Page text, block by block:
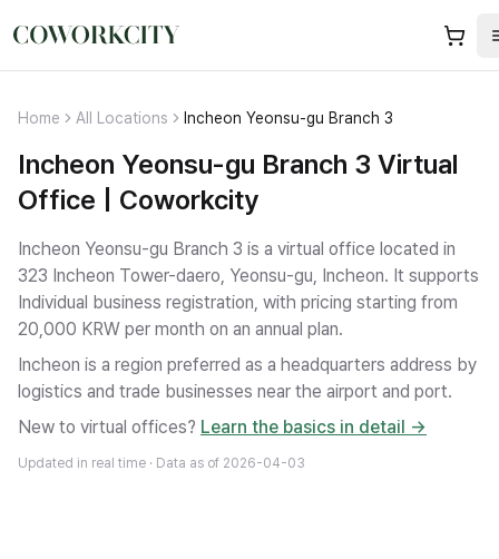
Home All Locations Incheon Yeonsu-gu Branch 3
Incheon Yeonsu-gu Branch 3 Virtual
Office | Coworkcity
Incheon Yeonsu-gu Branch 3 is a virtual office located in
323 Incheon Tower-daero, Yeonsu-gu, Incheon. It supports
Individual business registration, with pricing starting from
20,000 KRW per month on an annual plan.
Incheon is a region preferred as a headquarters address by
logistics and trade businesses near the airport and port.
New to virtual offices? Learn the basics in detail →
Updated in real time · Data as of 2026-04-03